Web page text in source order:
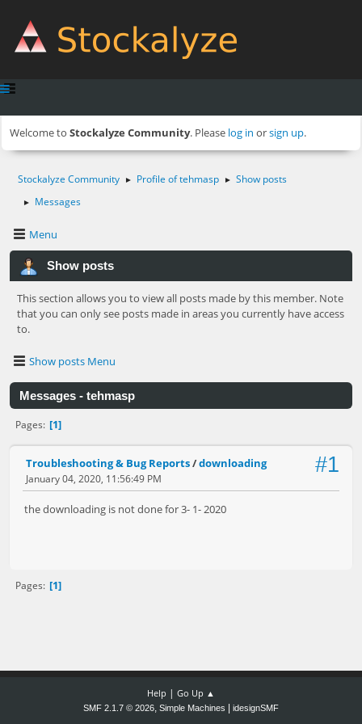
Welcome to Stockalyze Community. Please log in orsign up.
Stockalyze Community ► Profile of tehmasp ► Show posts
► Messages
Menu
Show posts
This section allows you to view all posts made by this member. Note
that you can only see posts made in areas you currently have access
to.
Show posts Menu
Messages - tehmasp
Pages 1
#1
Troubleshooting & Bug Reports/downloading
January 04, 2020, 11:56:49 PM
the downloading is not done for 3- 1- 2020
Pages 1
Help | Go Up ▲
SMF 2.1.7 © 2026, Simple Machines idesignSMF